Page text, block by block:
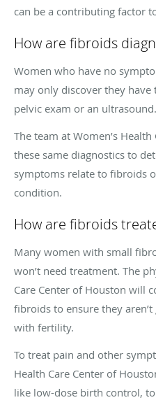
can be a contributing factor
How are fibroids
Women who have no
may only discover they
pelvic exam or an ultrasound.
The team at Women’s
these same diagnostics to
symptoms relate to fibroids
condition.
How are fibroids
Many women with small
won’t need treatment. The
Care Center of Houston will
fibroids to ensure they
with fertility.
To treat pain and other
Health Care Center of
like low-dose birth control,